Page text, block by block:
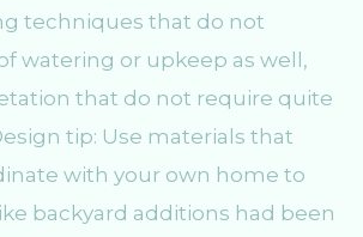
techniques that do not
watering or upkeep as well,
that do not require quite
tip: Use materials that
with your own home to
backyard additions had been